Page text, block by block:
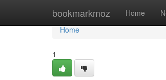
bookmarkmoz Home
Home
Home
1